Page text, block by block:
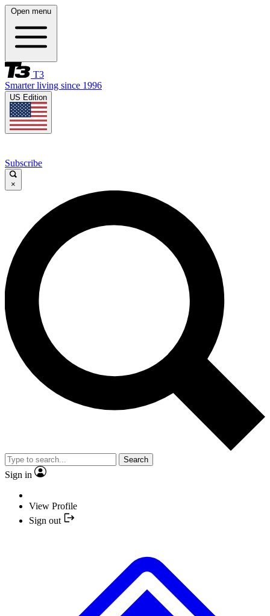
Open menu
T3
Smarter living since 1996
US Edition
Subscribe
×
Search
Sign in
View Profile
Sign out